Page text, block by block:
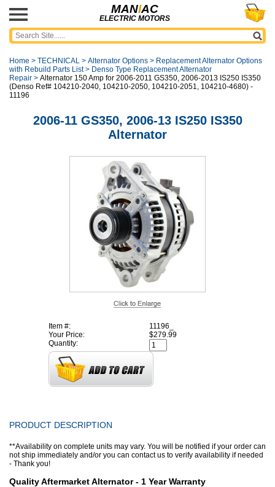
MANIAC
ELECTRIC MOTORS
Home > TECHNICAL > Alternator Options > Replacement Alternator Options
with Rebuild Parts List> Denso Type Replacement Alternator
Repair > Alternator 150 Amp for 2006-2011 GS350, 2006-2013 IS250 IS350
(Denso Ref# 104210-2040, 104210-2050, 104210-2051, 104210-4680) -
11196
2006-11 GS350, 2006-13 IS250 IS350
Alternator
Item #:
11196_
Your Price:
$279.99
Quantity:
PRODUCT DESCRIPTION
**Availability on complete units may vary. You will be notified if your order can
not ship immediately and/or you can contact us to verify availability if needed
- Thank you!
Quality Aftermarket Alternator - 1 Year Warranty